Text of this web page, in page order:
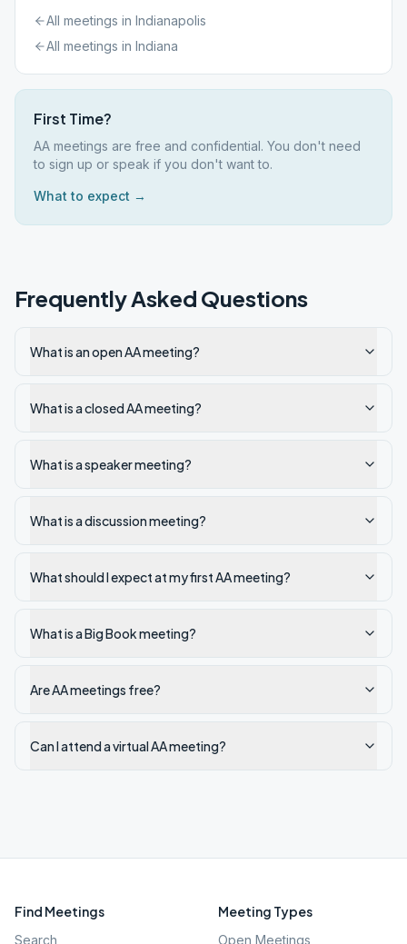
All meetings in Indianapolis
All meetings in Indiana
First Time?
AA meetings are free and confidential. You don't need
to sign up or speak if you don't want to.
What to expect →
Frequently Asked Questions
What is an open AA meeting?
What is a closed AA meeting?
What is a speaker meeting?
What is a discussion meeting?
What should I expect at my first AA meeting?
What is a Big Book meeting?
Are AA meetings free?
Can I attend a virtual AA meeting?
Find Meetings
Search
Meeting Types
Open Meetings